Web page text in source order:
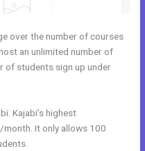
over the number of courses
an unlimited number of
of students sign up under
Kajabi’s highest
It only allows 100